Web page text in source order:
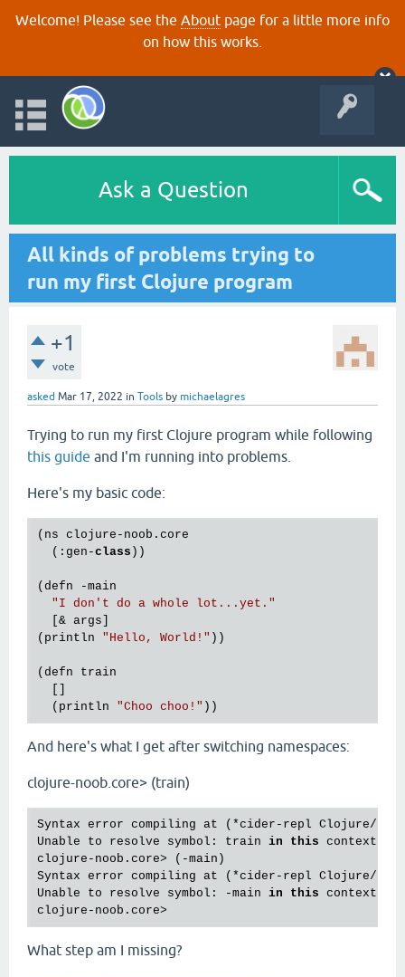
Welcome! Please see the About page for a little more info
on how this works.
Ask a Question
All kinds of problems trying to
run my first Clojure program
+1
vote
asked Mar 17, 2022 in Tools by michaelagres
Trying to run my first Clojure program while following
this guide and I'm running into problems.
Here's my basic code:
(ns clojure-noob.core
  (:gen-
class ))
(defn -main
"I don't do a whole lot...yet."
  [& args]
(println "Hello, World!" ))
(defn train
  (println
"Choo choo!"
And here's what I get after switching namespaces:
clojure-noob.core> (train)
Syntax error compiling at (*cider-repl Clojure/
Unable to resolve symbol: train in this context
clojure-noob.core> (-main)
Syntax error compiling at (*cider-repl Clojure/
Unable to resolve symbol: -main in this context
What step am I missing?